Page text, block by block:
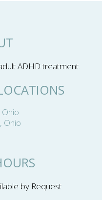
ADHD treatment.
Ohio
Ohio
by Request